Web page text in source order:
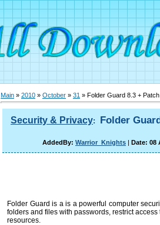
Main » 2010 » October » 31 » Folder Guard 8.3 + Patch
Security & Privacy: Folder
AddedBy: Warrior_Knights | Date: 08
Folder Guard is a is a powerful computer
folders and files with passwords, restrict
resources.